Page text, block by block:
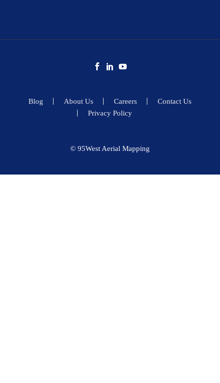
Blog About Us Careers
Contact Us
Privacy Policy
© 95West Aerial Mapping